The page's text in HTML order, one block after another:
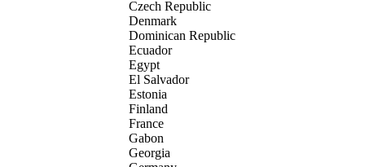
Czech Republic
Denmark
Dominican Republic
Ecuador
Egypt
El Salvador
Estonia
Finland
France
Gabon
Georgia